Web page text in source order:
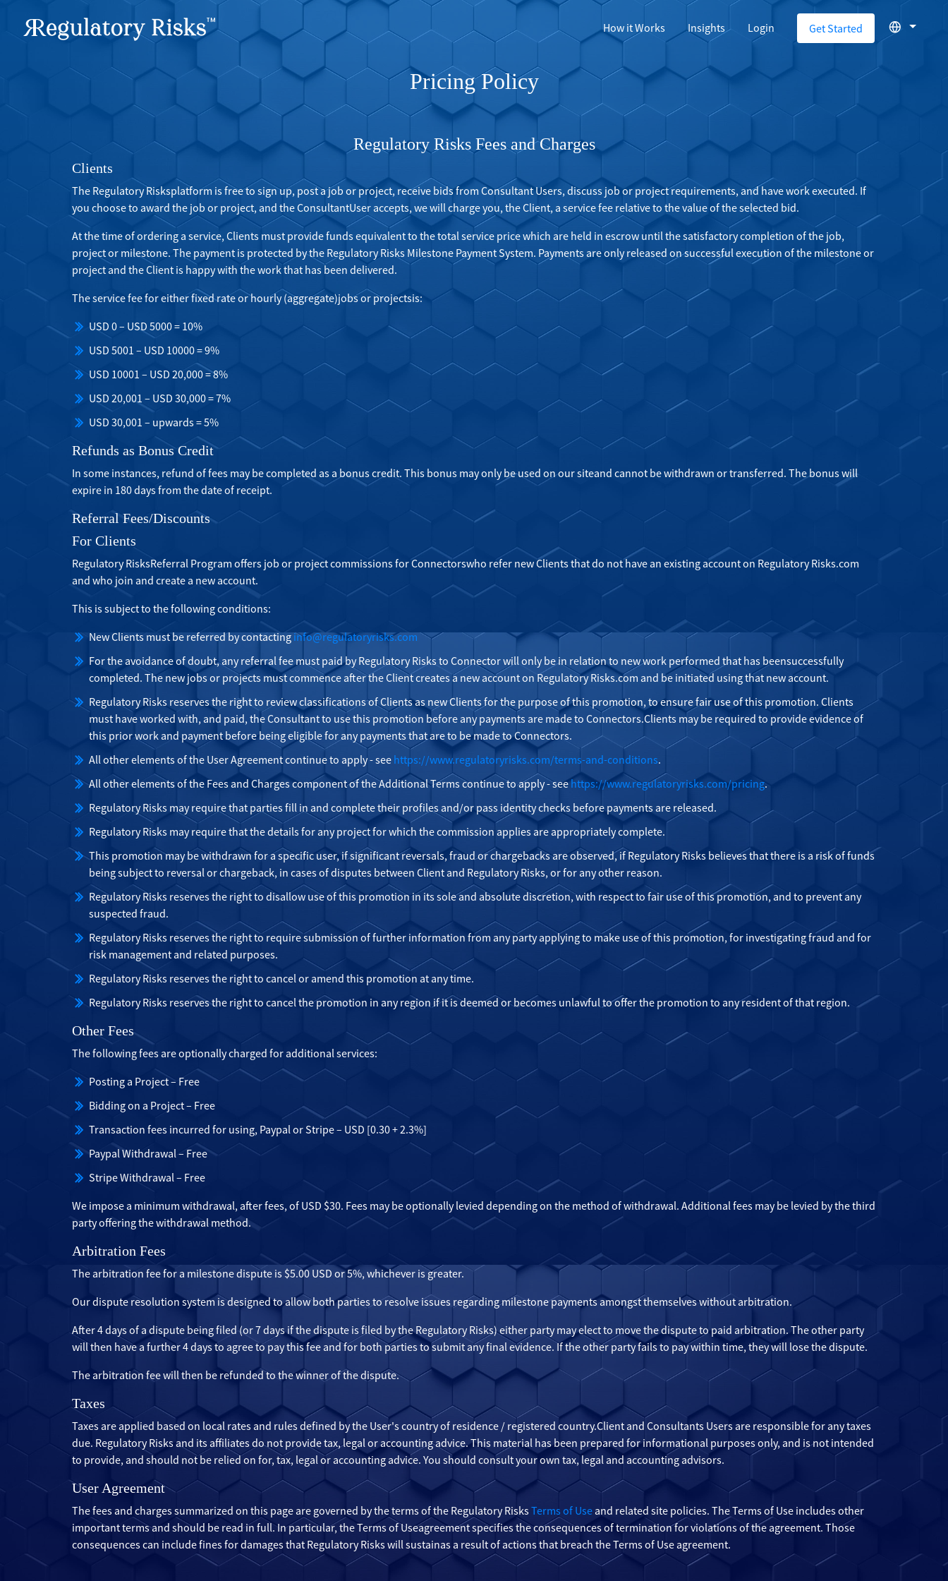
How it Works Insights Login Get Started
Pricing Policy
Regulatory Risks Fees and Charges
Clients
The Regulatory Risksplatform is free to sign up, post a job or project, receive bids from Consultant Users, discuss job or project requirements, and have work executed. If
you choose to award the job or project, and the ConsultantUser accepts, we will charge you, the Client, a service fee relative to the value of the selected bid.
At the time of ordering a service, Clients must provide funds equivalent to the total service price which are held in escrow until the satisfactory completion of the job,
project or milestone. The payment is protected by the Regulatory Risks Milestone Payment System. Payments are only released on successful execution of the milestone or
project and the Client is happy with the work that has been delivered.
The service fee for either fixed rate or hourly (aggregate)jobs or projectsis:
USD 0 – USD 5000 = 10%
USD 5001 – USD 10000 = 9%
USD 10001 – USD 20,000 = 8%
USD 20,001 – USD 30,000 = 7%
USD 30,001 – upwards = 5%
Refunds as Bonus Credit
In some instances, refund of fees may be completed as a bonus credit. This bonus may only be used on our siteand cannot be withdrawn or transferred. The bonus will
expire in 180 days from the date of receipt.
Referral Fees/Discounts
For Clients
Regulatory RisksReferral Program offers job or project commissions for Connectorswho refer new Clients that do not have an existing account on Regulatory Risks.com
and who join and create a new account.
This is subject to the following conditions:
New Clients must be referred by contactinginfo@regulatoryrisks.com
For the avoidance of doubt, any referral fee must paid by Regulatory Risks to Connector will only be in relation to new work performed that has beensuccessfully
completed. The new jobs or projects must commence after the Client creates a new account on Regulatory Risks.com and be initiated using that new account.
Regulatory Risks reserves the right to review classifications of Clients as new Clients for the purpose of this promotion, to ensure fair use of this promotion. Clients
must have worked with, and paid, the Consultant to use this promotion before any payments are made to Connectors.Clients may be required to provide evidence of
this prior work and payment before being eligible for any payments that are to be made to Connectors.
All other elements of the User Agreement continue to apply - see https://www.regulatoryrisks.com/terms-and-conditions.
All other elements of the Fees and Charges component of the Additional Terms continue to apply - seehttps://www.regulatoryrisks.com/pricing.
Regulatory Risks may require that parties fill in and complete their profiles and/or pass identity checks before payments are released.
Regulatory Risks may require that the details for any project for which the commission applies are appropriately complete.
This promotion may be withdrawn for a specific user, if significant reversals, fraud or chargebacks are observed, if Regulatory Risks believes that there is a risk of funds
being subject to reversal or chargeback, in cases of disputes between Client and Regulatory Risks, or for any other reason.
Regulatory Risks reserves the right to disallow use of this promotion in its sole and absolute discretion, with respect to fair use of this promotion, and to prevent any
suspected fraud.
Regulatory Risks reserves the right to require submission of further information from any party applying to make use of this promotion, for investigating fraud and for
risk management and related purposes.
Regulatory Risks reserves the right to cancel or amend this promotion at any time.
Regulatory Risks reserves the right to cancel the promotion in any region if it is deemed or becomes unlawful to offer the promotion to any resident of that region.
Other Fees
The following fees are optionally charged for additional services:
Posting a Project – Free
Bidding on a Project – Free
Transaction fees incurred for using, Paypal or Stripe – USD [0.30 + 2.3%]
Paypal Withdrawal – Free
Stripe Withdrawal – Free
We impose a minimum withdrawal, after fees, of USD $30. Fees may be optionally levied depending on the method of withdrawal. Additional fees may be levied by the third
party offering the withdrawal method.
Arbitration Fees
The arbitration fee for a milestone dispute is $5.00 USD or 5%, whichever is greater.
Our dispute resolution system is designed to allow both parties to resolve issues regarding milestone payments amongst themselves without arbitration.
After 4 days of a dispute being filed (or 7 days if the dispute is filed by the Regulatory Risks) either party may elect to move the dispute to paid arbitration. The other party
will then have a further 4 days to agree to pay this fee and for both parties to submit any final evidence. If the other party fails to pay within time, they will lose the dispute.
The arbitration fee will then be refunded to the winner of the dispute.
Taxes
Taxes are applied based on local rates and rules defined by the User's country of residence / registered country.Client and Consultants Users are responsible for any taxes
due. Regulatory Risks and its affiliates do not provide tax, legal or accounting advice. This material has been prepared for informational purposes only, and is not intended
to provide, and should not be relied on for, tax, legal or accounting advice. You should consult your own tax, legal and accounting advisors.
User Agreement
The fees and charges summarized on this page are governed by the terms of the Regulatory RisksTerms of Use and related site policies. The Terms of Use includes other
important terms and should be read in full. In particular, the Terms of Useagreement specifies the consequences of termination for violations of the agreement. Those
consequences can include fines for damages that Regulatory Risks will sustainas a result of actions that breach the Terms of Use agreement.